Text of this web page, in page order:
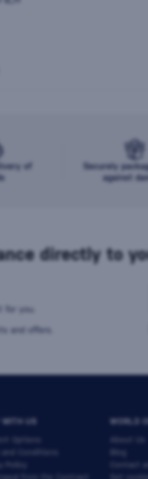
of
Securely
against
directly to
for you.
and offers.
WITH US
WORLD